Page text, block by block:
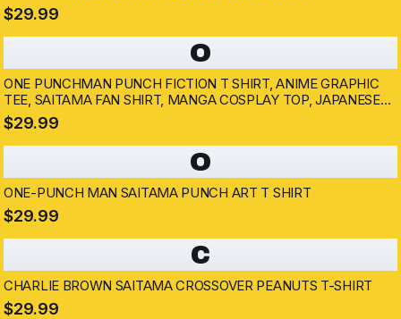
$29.99
O
ONE PUNCHMAN PUNCH FICTION T SHIRT, ANIME GRAPHIC
TEE, SAITAMA FAN SHIRT, MANGA COSPLAY TOP, JAPANESE
COMIC MERCH
$29.99
O
ONE-PUNCH MAN SAITAMA PUNCH ART T SHIRT
$29.99
C
CHARLIE BROWN SAITAMA CROSSOVER PEANUTS T-SHIRT
$29.99